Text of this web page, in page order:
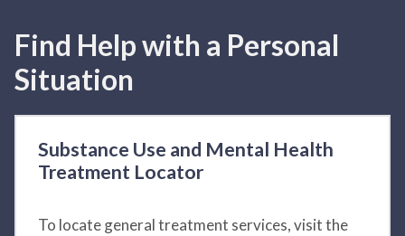
Find Help with a Personal
Situation
Substance Use and Mental Health
Treatment Locator
To locate general treatment services, visit the